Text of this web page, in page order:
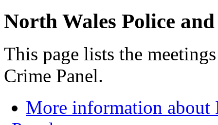
North Wales Police
This page lists the
Crime Panel.
More information about